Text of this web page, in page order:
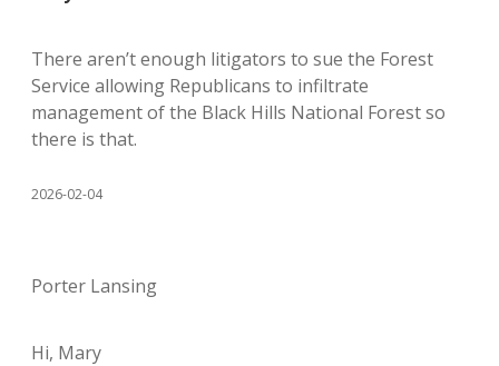
There aren’t enough litigators to sue the Forest
Service allowing Republicans to infiltrate
management of the Black Hills National Forest so
there is that.
2026-02-04
Porter Lansing
Hi, Mary